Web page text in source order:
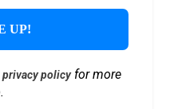
privacy policyfor more